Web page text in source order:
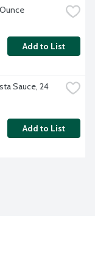
Add to List
Sauce, 24
Add to List